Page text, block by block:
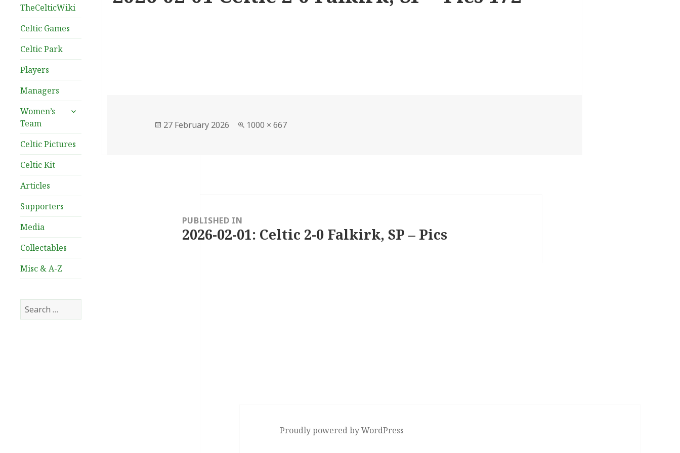
TheCelticWiki
Celtic Games
Celtic Park
Players
Managers
Women’s
Team
expand
Celtic Pictures
Celtic Kit
Articles
Supporters
Media
Collectables
Misc & A-Z
Search
for:
Posted
27 February 2026
Full
1000 × 667
navigationPUBLISHED IN
2026-02-01: Celtic 2-0 Falkirk, SP – Pics
Proudly powered by WordPress